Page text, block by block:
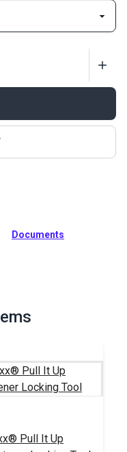
with Long Washer is
Fastener System.
Documents
Pull It Up